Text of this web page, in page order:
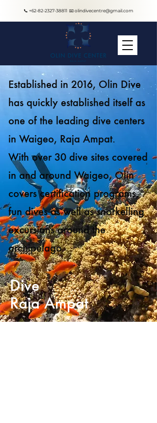
📞 +62-82-2327-38811 📧olindivecentre@gmail.com
Established in 2016, Olin Dive
has quickly established itself as
one of the leading dive centers
in Waigeo, Raja Ampat.
With over 30 dive sites covered
in and around Waigeo, Olin
covers certification programs,
fun dives as well as snorkelling
excursions around the
archipelago
Dive
Raja Ampat